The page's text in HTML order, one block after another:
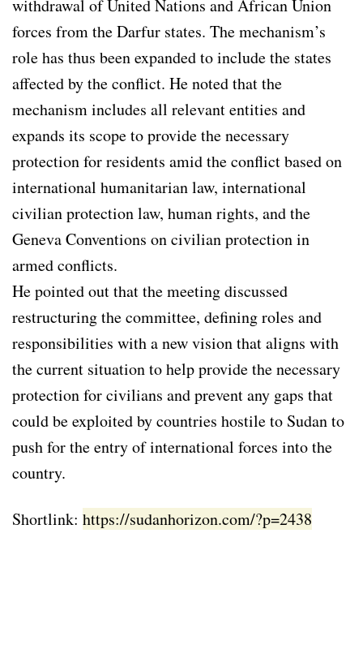
withdrawal of United Nations and African Union
forces from the Darfur states. The mechanism’s
role has thus been expanded to include the states
affected by the conflict. He noted that the
mechanism includes all relevant entities and
expands its scope to provide the necessary
protection for residents amid the conflict based on
international humanitarian law, international
civilian protection law, human rights, and the
Geneva Conventions on civilian protection in
armed conflicts.
He pointed out that the meeting discussed
restructuring the committee, defining roles and
responsibilities with a new vision that aligns with
the current situation to help provide the necessary
protection for civilians and prevent any gaps that
could be exploited by countries hostile to Sudan to
push for the entry of international forces into the
country.
Shortlink: https://sudanhorizon.com/?p=2438